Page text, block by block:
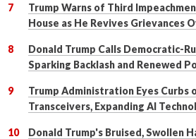
Trump Warns of Third
House as He Revives Grievances
Donald Trump Calls Democratic-
Sparking Backlash and Renewed
Trump Administration Eyes Curbs
Transceivers, Expanding AI
Donald Trump's Bruised, Swollen